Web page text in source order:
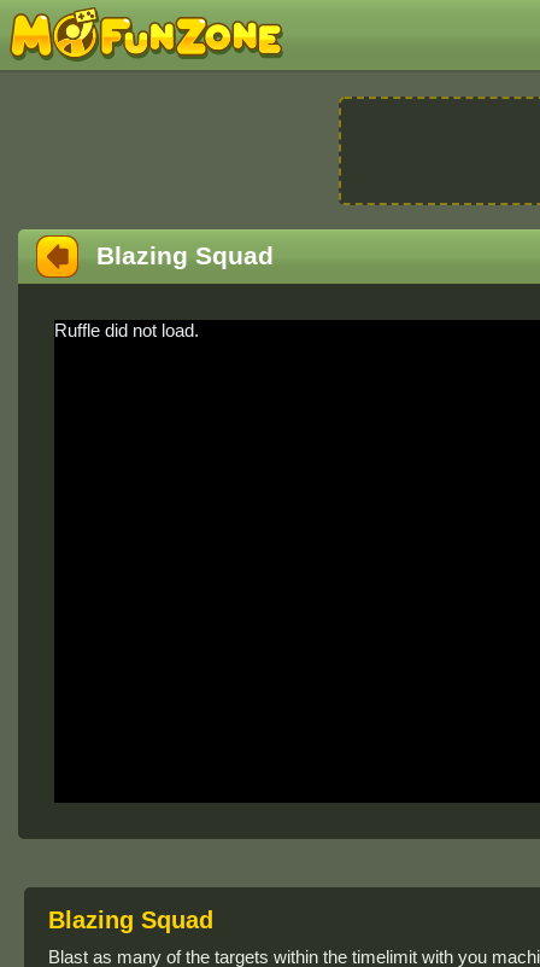
Blazing Squad
Ruffle did not load.
Blazing Squad
Blast as many of the targets within the timelimit with you